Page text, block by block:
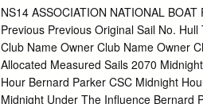
reservations are preferred, and will be
acknowledged! participate in the work
Tkal, JT Fahy, David Hudson or
Given that Kathleen & Vic Roberts we
4410 projects to do and we appreciate
NS14 ASSOCIATION NATIONAL
Previous Previous Original Sail No.
Club Name Owner Club Name Owner
Allocated Measured Sails 2070
Hour Bernard Parker CSC Midnight
Midnight Under The Influence Bernard